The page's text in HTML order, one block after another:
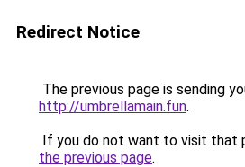
Redirect Notice
The previous page is sending
http://umbrellamain.fun.
If you do not want to visit that
the previous page.